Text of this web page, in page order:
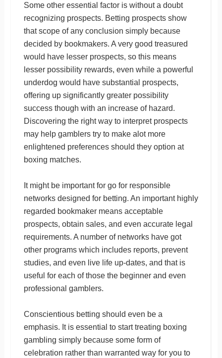
Some other essential factor is without a doubt
recognizing prospects. Betting prospects show
that scope of any conclusion simply because
decided by bookmakers. A very good treasured
would have lesser prospects, so this means
lesser possibility rewards, even while a powerful
underdog would have substantial prospects,
offering up significantly greater possibility
success though with an increase of hazard.
Discovering the right way to interpret prospects
may help gamblers try to make alot more
enlightened preferences should they option at
boxing matches.
It might be important for go for responsible
networks designed for betting. An important highly
regarded bookmaker means acceptable
prospects, obtain sales, and even accurate legal
requirements. A number of networks have got
other programs which includes reports, prevent
studies, and even live life up-dates, and that is
useful for each of those the beginner and even
professional gamblers.
Conscientious betting should even be a
emphasis. It is essential to start treating boxing
gambling simply because some form of
celebration rather than warranted way for you to